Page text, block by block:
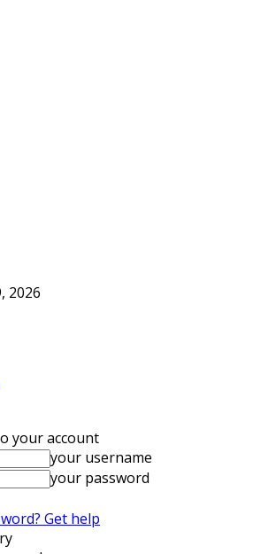
2026
your account
your username
your password
Get help